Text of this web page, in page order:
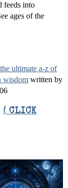
feeds into
ages of the
ultimate a-z of
wisdom written by
( CLICK